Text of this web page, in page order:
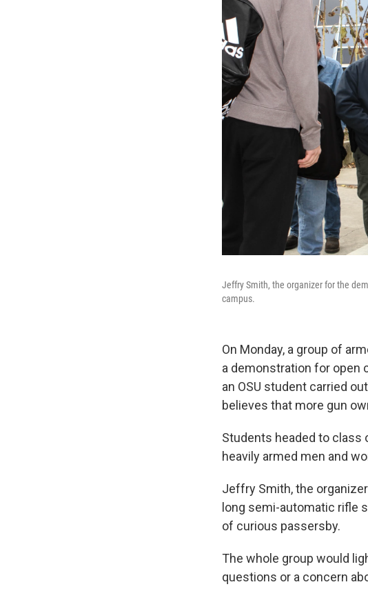
Jeffry Smith, the organizer for the
campus.
On Monday, a group of
a demonstration for open
an OSU student carried
believes that more gun
Students headed to class
heavily armed men and
Jeffry Smith, the
long semi-automatic rifle
of curious passersby.
The whole group would
questions or a concern